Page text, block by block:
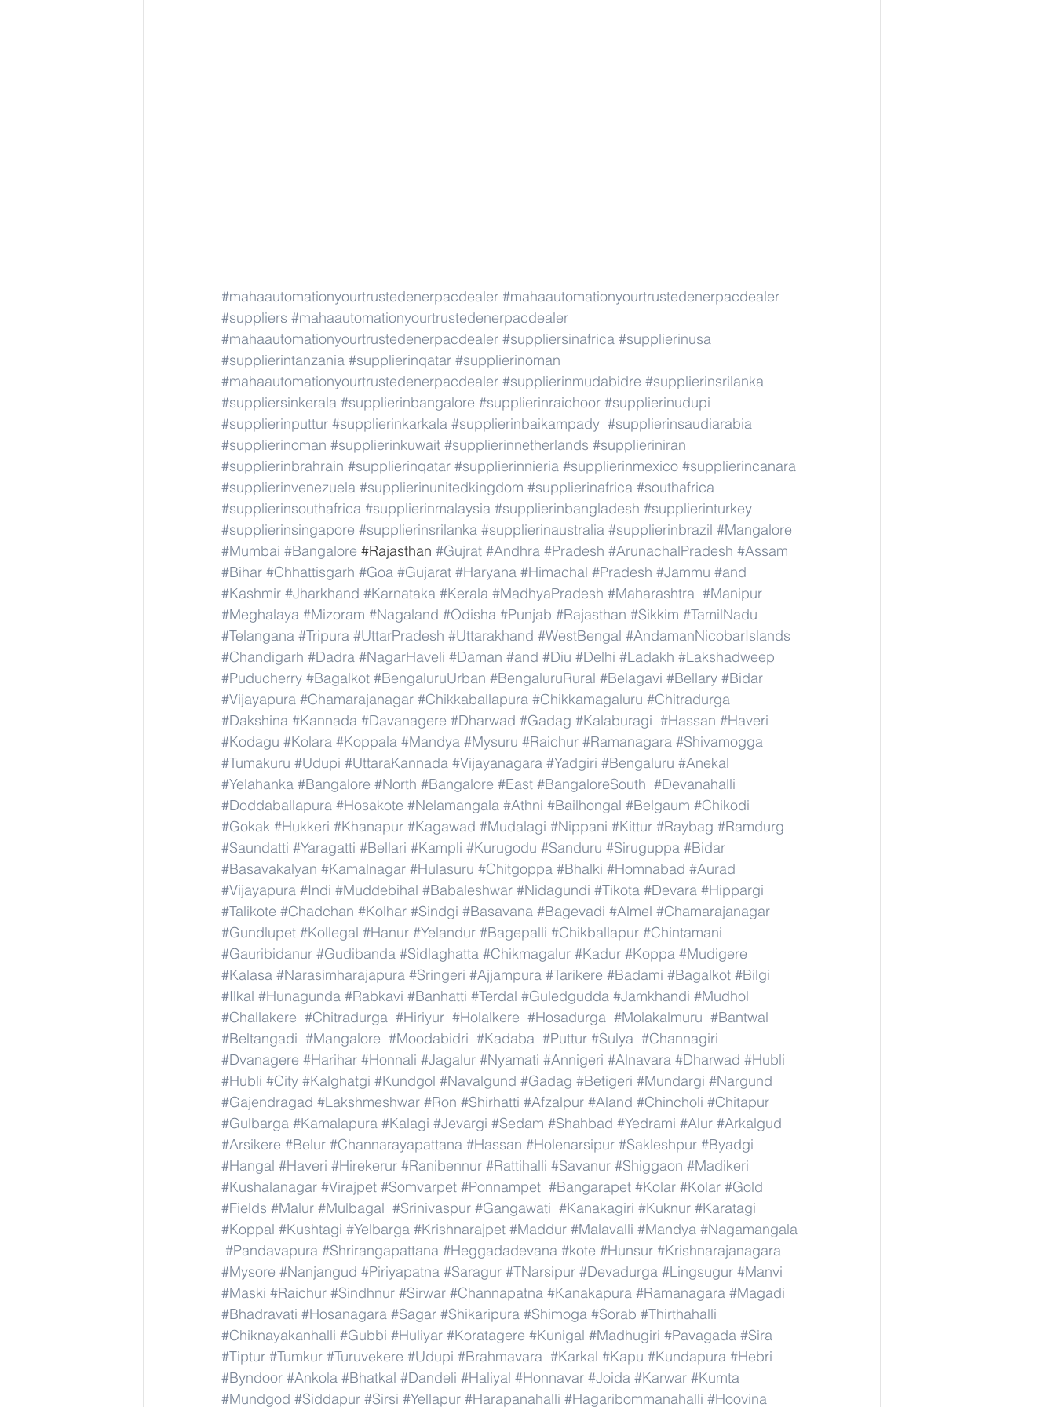
#mahaautomationyourtrustedenerpacdealer #mahaautomationyourtrustedenerpacdealer
#suppliers #mahaautomationyourtrustedenerpacdealer
#mahaautomationyourtrustedenerpacdealer #suppliersinafrica #supplierinusa
#supplierintanzania #supplierinqatar #supplierinoman
#mahaautomationyourtrustedenerpacdealer #supplierinmudabidre #supplierinsrilanka
#suppliersinkerala #supplierinbangalore #supplierinraichoor #supplierinudupi
#supplierinputtur #supplierinkarkala #supplierinbaikampady #supplierinsaudiarabia
#supplierinoman #supplierinkuwait #supplierinnetherlands #supplieriniran
#supplierinbrahrain #supplierinqatar #supplierinnieria #supplierinmexico #supplierincanara
#supplierinvenezuela #supplierinunitedkingdom #supplierinafrica #southafrica
#supplierinsouthafrica #supplierinmalaysia #supplierinbangladesh #supplierinturkey
#supplierinsingapore #supplierinsrilanka #supplierinaustralia #supplierinbrazil #Mangalore
#Mumbai #Bangalore #Rajasthan #Gujrat #Andhra #Pradesh #ArunachalPradesh #Assam
#Bihar #Chhattisgarh #Goa #Gujarat #Haryana #Himachal #Pradesh #Jammu #and
#Kashmir #Jharkhand #Karnataka #Kerala #MadhyaPradesh #Maharashtra #Manipur
#Meghalaya #Mizoram #Nagaland #Odisha #Punjab #Rajasthan #Sikkim #TamilNadu
#Telangana #Tripura #UttarPradesh #Uttarakhand #WestBengal #AndamanNicobarIslands
#Chandigarh #Dadra #NagarHaveli #Daman #and #Diu #Delhi #Ladakh #Lakshadweep
#Puducherry #Bagalkot #BengaluruUrban #BengaluruRural #Belagavi #Bellary #Bidar
#Vijayapura #Chamarajanagar #Chikkaballapura #Chikkamagaluru #Chitradurga
#Dakshina #Kannada #Davanagere #Dharwad #Gadag #Kalaburagi #Hassan #Haveri
#Kodagu #Kolara #Koppala #Mandya #Mysuru #Raichur #Ramanagara #Shivamogga
#Tumakuru #Udupi #UttaraKannada #Vijayanagara #Yadgiri #Bengaluru #Anekal
#Yelahanka #Bangalore #North #Bangalore #East #BangaloreSouth #Devanahalli
#Doddaballapura #Hosakote #Nelamangala #Athni #Bailhongal #Belgaum #Chikodi
#Gokak #Hukkeri #Khanapur #Kagawad #Mudalagi #Nippani #Kittur #Raybag #Ramdurg
#Saundatti #Yaragatti #Bellari #Kampli #Kurugodu #Sanduru #Siruguppa #Bidar
#Basavakalyan #Kamalnagar #Hulasuru #Chitgoppa #Bhalki #Homnabad #Aurad
#Vijayapura #Indi #Muddebihal #Babaleshwar #Nidagundi #Tikota #Devara #Hippargi
#Talikote #Chadchan #Kolhar #Sindgi #Basavana #Bagevadi #Almel #Chamarajanagar
#Gundlupet #Kollegal #Hanur #Yelandur #Bagepalli #Chikballapur #Chintamani
#Gauribidanur #Gudibanda #Sidlaghatta #Chikmagalur #Kadur #Koppa #Mudigere
#Kalasa #Narasimharajapura #Sringeri #Ajjampura #Tarikere #Badami #Bagalkot #Bilgi
#Ilkal #Hunagunda #Rabkavi #Banhatti #Terdal #Guledgudda #Jamkhandi #Mudhol
#Challakere #Chitradurga #Hiriyur #Holalkere #Hosadurga #Molakalmuru #Bantwal
#Beltangadi #Mangalore #Moodabidri #Kadaba #Puttur #Sulya #Channagiri
#Dvanagere #Harihar #Honnali #Jagalur #Nyamati #Annigeri #Alnavara #Dharwad #Hubli
#Hubli #City #Kalghatgi #Kundgol #Navalgund #Gadag #Betigeri #Mundargi #Nargund
#Gajendragad #Lakshmeshwar #Ron #Shirhatti #Afzalpur #Aland #Chincholi #Chitapur
#Gulbarga #Kamalapura #Kalagi #Jevargi #Sedam #Shahbad #Yedrami #Alur #Arkalgud
#Arsikere #Belur #Channarayapattana #Hassan #Holenarsipur #Sakleshpur #Byadgi
#Hangal #Haveri #Hirekerur #Ranibennur #Rattihalli #Savanur #Shiggaon #Madikeri
#Kushalanagar #Virajpet #Somvarpet #Ponnampet #Bangarapet #Kolar #Kolar #Gold
#Fields #Malur #Mulbagal #Srinivaspur #Gangawati #Kanakagiri #Kuknur #Karatagi
#Koppal #Kushtagi #Yelbarga #Krishnarajpet #Maddur #Malavalli #Mandya #Nagamangala
#Pandavapura #Shrirangapattana #Heggadadevana #kote #Hunsur #Krishnarajanagara
#Mysore #Nanjangud #Piriyapatna #Saragur #TNarsipur #Devadurga #Lingsugur #Manvi
#Maski #Raichur #Sindhnur #Sirwar #Channapatna #Kanakapura #Ramanagara #Magadi
#Bhadravati #Hosanagara #Sagar #Shikaripura #Shimoga #Sorab #Thirthahalli
#Chiknayakanhalli #Gubbi #Huliyar #Koratagere #Kunigal #Madhugiri #Pavagada #Sira
#Tiptur #Tumkur #Turuvekere #Udupi #Brahmavara #Karkal #Kapu #Kundapura #Hebri
#Byndoor #Ankola #Bhatkal #Dandeli #Haliyal #Honnavar #Joida #Karwar #Kumta
#Mundgod #Siddapur #Sirsi #Yellapur #Harapanahalli #Hagaribommanahalli #Hoovina